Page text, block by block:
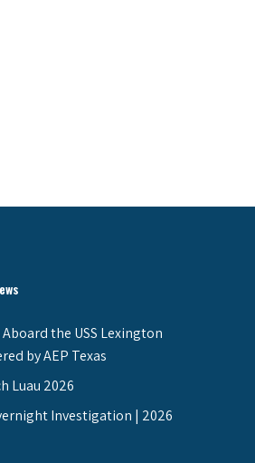
the USS Lexington
by AEP Texas
Luau 2026
Investigation | 2026